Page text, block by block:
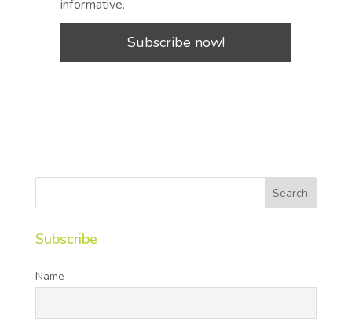
informative.
Subscribe
Name